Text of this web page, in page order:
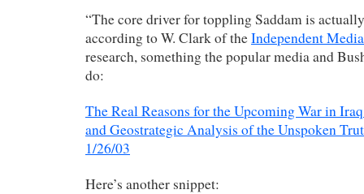
“The core driver for toppling Saddam is
according to W. Clark of theIndependent
research, something the popular media and
do:
The Real Reasons for the Upcoming War in
and Geostrategic Analysis of the Unspoken
1/26/03
Here’s another snippet: